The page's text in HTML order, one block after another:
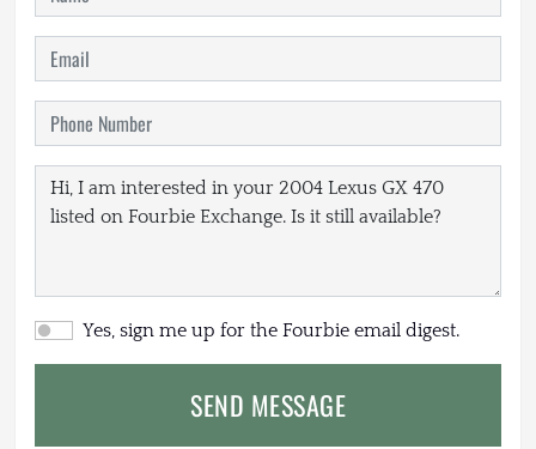
Yes, sign me up for the Fourbie email digest.
SEND MESSAGE